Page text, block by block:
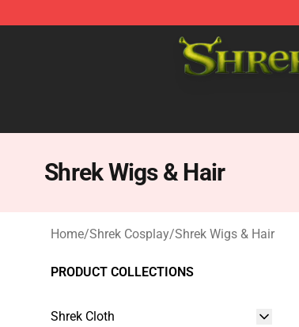
Shrek Shop - Official Shrek Merchandise Store
Shrek Wigs & Hair
Home/Shrek Cosplay/Shrek Wigs & Hair
PRODUCT COLLECTIONS
Shrek Cloth